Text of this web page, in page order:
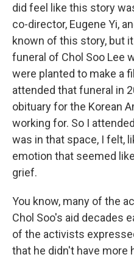
did feel like this story
co-director, Eugene Yi,
known of this story, but
funeral of Chol Soo Lee
were planted to make a
attended that funeral in
obituary for the Korean
working for. So I
was in that space, I felt,
emotion that seemed
grief.
You know, many of the
Chol Soo's aid decades
of the activists
that he didn't have more